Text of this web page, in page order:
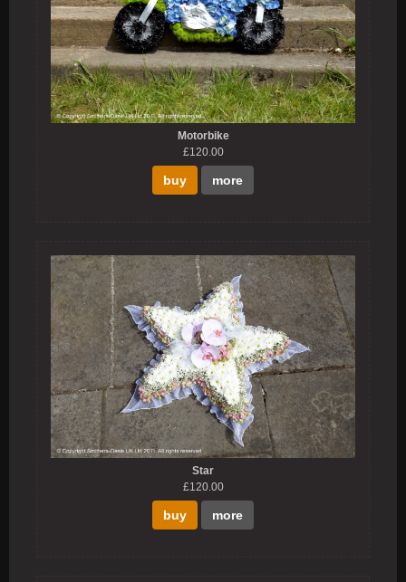
Motorbike
£120.00
buy more
Star
£120.00
buy more